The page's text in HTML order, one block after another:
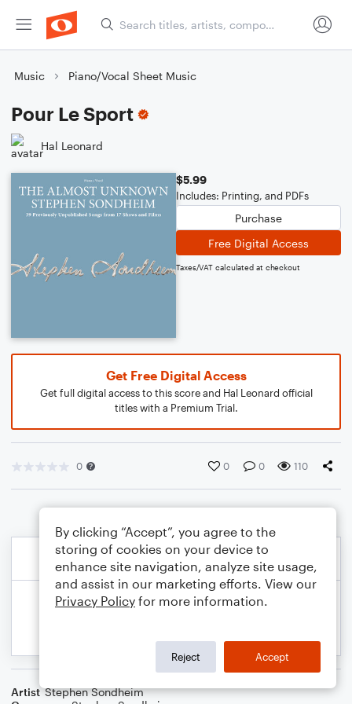
Music Piano/Vocal Sheet Music
Pour Le Sport
Hal Leonard
$5.99
Includes: Printing, and PDFs
Purchase
Free Digital Access
Taxes/VAT calculated at checkout
Get Free Digital Access
Get full digital access to this score and Hal Leonard official
titles with a Premium Trial.
0 0 0 110
Artist Stephen Sondheim
By clicking “Accept”, you agree to the
storing of cookies on your device to
enhance site navigation, analyze site usage,
and assist in our marketing efforts. View our
Privacy Policy for more information.
Reject Accept